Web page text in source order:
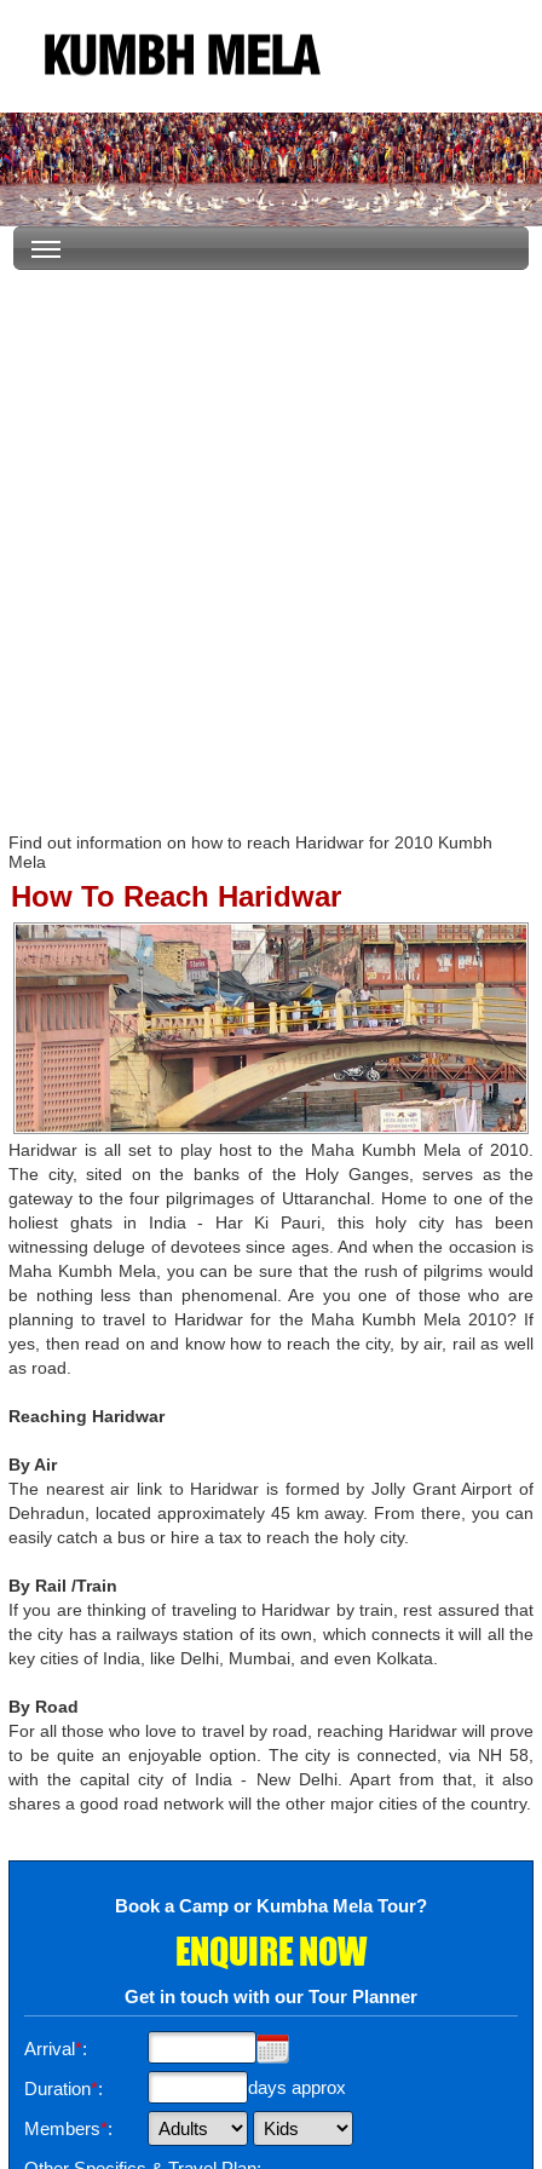
Find out information on how to reach Haridwar for 2010 Kumbh
Mela
How To Reach Haridwar
Haridwar is all set to play host to the Maha Kumbh Mela of 2010.
The city, sited on the banks of the Holy Ganges, serves as the
gateway to the four pilgrimages of Uttaranchal. Home to one of the
holiest ghats in India - Har Ki Pauri, this holy city has been
witnessing deluge of devotees since ages. And when the occasion is
Maha Kumbh Mela, you can be sure that the rush of pilgrims would
be nothing less than phenomenal. Are you one of those who are
planning to travel to Haridwar for the Maha Kumbh Mela 2010? If
yes, then read on and know how to reach the city, by air, rail as well
as road.
Reaching Haridwar
By Air
The nearest air link to Haridwar is formed by Jolly Grant Airport of
Dehradun, located approximately 45 km away. From there, you can
easily catch a bus or hire a tax to reach the holy city.
By Rail /Train
If you are thinking of traveling to Haridwar by train, rest assured that
the city has a railways station of its own, which connects it will all the
key cities of India, like Delhi, Mumbai, and even Kolkata.
By Road
For all those who love to travel by road, reaching Haridwar will prove
to be quite an enjoyable option. The city is connected, via NH 58,
with the capital city of India - New Delhi. Apart from that, it also
shares a good road network will the other major cities of the country.
Book a Camp or Kumbha Mela Tour?
ENQUIRE NOW
Get in touch with our Tour Planner
Arrival*:
Duration*:
days approx
Members*: